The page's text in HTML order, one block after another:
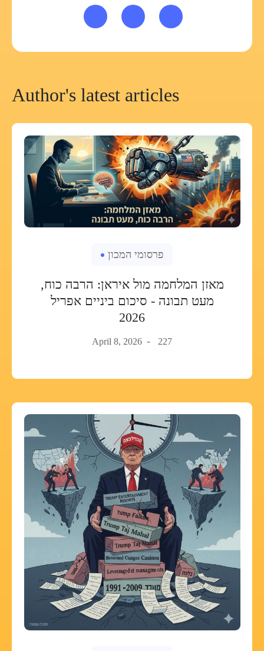
Author's latest articles
פרסומי המכון
מאזן המלחמה מול איראן: הרבה כוח,
מעט תבונה - סיכום ביניים אפריל
2026
April 8, 2026 227